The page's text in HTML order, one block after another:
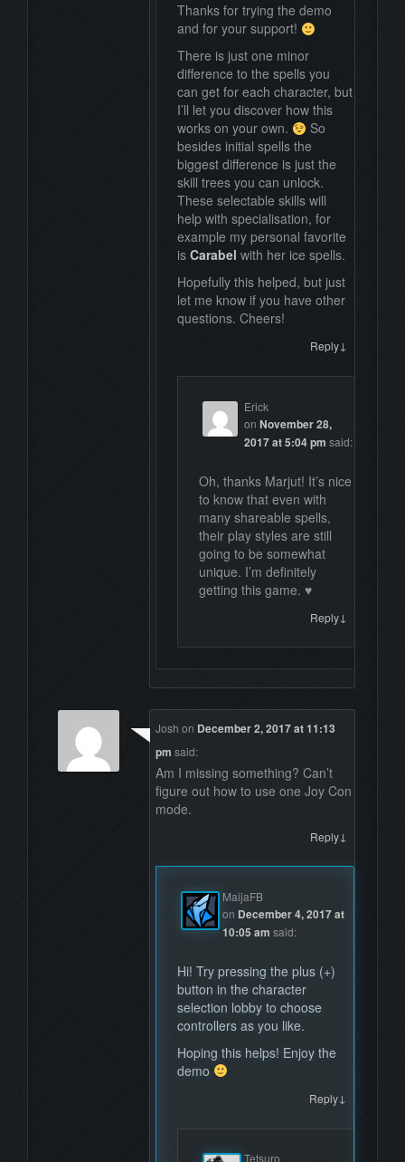
Thanks for trying the demo
and for your support!
There is just one minor
difference to the spells you
can get for each character, but
I’ll let you discover how this
works on your own.
So
besides initial spells the
biggest difference is just the
skill trees you can unlock.
These selectable skills will
help with specialisation, for
example my personal favorite
isCarabel with her ice spells.
Hopefully this helped, but just
let me know if you have other
questions. Cheers!
Reply ↓
Erick
on November 28,
2017 at 5:04 pm said:
Oh, thanks Marjut! It’s nice
to know that even with
many shareable spells,
their play styles are still
going to be somewhat
unique. I’m definitely
getting this game. ♥
Reply ↓
Josh on December 2, 2017 at 11:13
pm said:
Am I missing something? Can’t
figure out how to use one Joy Con
mode.
Reply ↓
MaijaFB
on December 4, 2017 at
10:05 am said:
Hi! Try pressing the plus (+)
button in the character
selection lobby to choose
controllers as you like.
Hoping this helps! Enjoy the
demo
Reply ↓
Tetsuro